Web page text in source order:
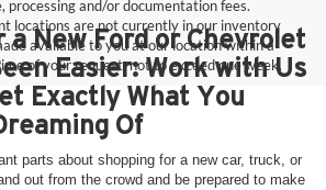
processing and/or documentation fees.
locations are not currently in our inventory
available to you at our location within a
of your request, not to exceed one week.
a New Ford or Chevrolet
Easier: Work with Us
Exactly What You
Of
parts about shopping for a new car, truck, or
out from the crowd and be prepared to make